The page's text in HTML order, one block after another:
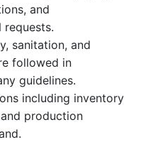
and
sanitation, and
followed in
guidelines.
including inventory
production